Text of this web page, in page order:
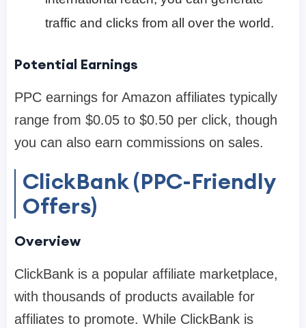
traffic and clicks from all over the world.
Potential Earnings
PPC earnings for Amazon affiliates typically
range from $0.05 to $0.50 per click, though
you can also earn commissions on sales.
ClickBank (PPC-Friendly
Offers)
Overview
ClickBank is a popular affiliate marketplace,
with thousands of products available for
affiliates to promote. While ClickBank is